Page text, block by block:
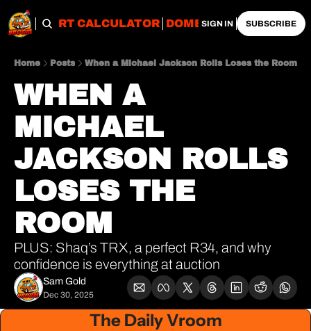
IMPORT CALCULATOR DOMESTIC
SIGN IN SUBSCRIBE
Home Posts When a Michael Jackson Rolls Loses the Room
WHEN A
MICHAEL
JACKSON ROLLS
LOSES THE
ROOM
PLUS: Shaq’s TRX, a perfect R34, and why
confidence is everything at auction
Sam Gold
Dec 30, 2025
The Daily Vroom